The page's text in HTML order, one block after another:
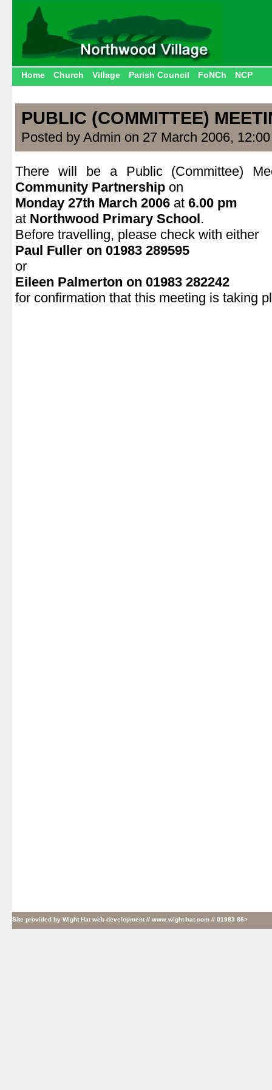
Home Church Village Parish Council FoNCh NCP
PUBLIC (COMMITTEE)
Posted by Admin on 27 March 2006,
There will be a Public (Committee)
Community Partnership on
Monday 27th March 2006 at 6.00 pm
at Northwood Primary School.
Before travelling, please check with either
Paul Fuller on 01983 289595
or
Eileen Palmerton on 01983 282242
for confirmation that this meeting is taking
Site provided by Wight Hat web development // www.wight-hat.com // 01983 86>